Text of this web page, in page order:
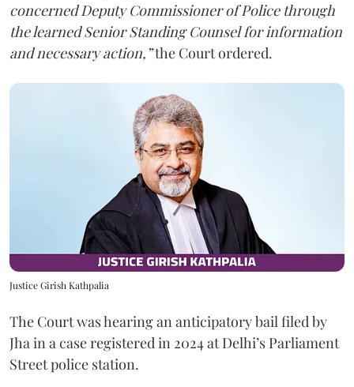
concerned Deputy Commissioner of Police through
the learned Senior Standing Counsel for information
and necessary action,”the Court ordered.
Justice Girish Kathpalia
The Court was hearing an anticipatory bail filed by
Jha in a case registered in 2024 at Delhi’s Parliament
Street police station.